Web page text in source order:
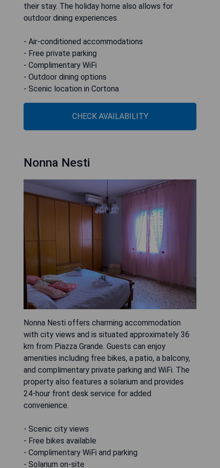
their stay. The holiday home also allows for
outdoor dining experiences.
- Air-conditioned accommodations
- Free private parking
- Complimentary WiFi
- Outdoor dining options
- Scenic location in Cortona
CHECK AVAILABILITY
Nonna Nesti
Nonna Nesti offers charming accommodation
with city views and is situated approximately 36
km from Piazza Grande. Guests can enjoy
amenities including free bikes, a patio, a balcony,
and complimentary private parking and WiFi. The
property also features a solarium and provides
24-hour front desk service for added
convenience.
- Scenic city views
- Free bikes available
- Complimentary WiFi and parking
- Solarium on-site